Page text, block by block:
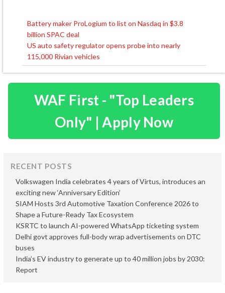
Post
navigation
Battery maker ProLogium to list on Nasdaq in $3.8
billion SPAC deal
US auto safety regulator opens probe into nearly
115,000 Rivian vehicles
WAF First - "Top Leaders
Only" | Apply Now
RECENT POSTS
Volkswagen India celebrates 4 years of Virtus, introduces an
exciting new ‘Anniversary Edition’
SIAM Hosts 3rd Automotive Taxation Conference 2026 to
Shape a Future-Ready Tax Ecosystem
KSRTC to launch AI-powered WhatsApp ticketing system
Delhi govt approves full-body wrap advertisements on DTC
buses
India’s EV industry to generate up to 40 million jobs by 2030:
Report